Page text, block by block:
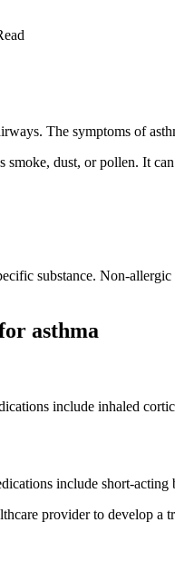
The symptoms of
dust, or pollen. It
substance. Non-
asthma
include inhaled
include short-
provider to develop a